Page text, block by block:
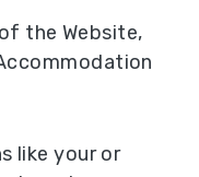
the Website,
like your or